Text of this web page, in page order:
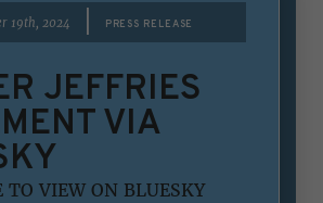
19th, 2024 PRESS RELEASE
JEFFRIES
VIA
TO VIEW ON BLUESKY